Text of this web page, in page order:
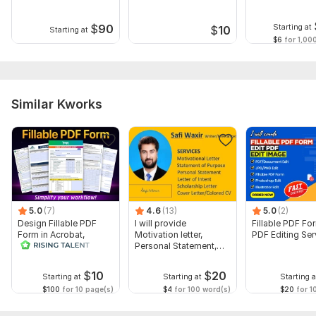
Scope of this kwork:
Starting at $90 $10 Starting at
$6 for
Similar Kworks
5.0 (7)
Design Fillable PDF
Form in Acrobat,
convert Word into
Starting at $10
$100 for 10 page(s)
4.6 (13)
I will provide
Motivation letter,
Personal Statement,
Starting at $20
$4 for 100 word(s)
5.0 (2)
Fillable PDF
PDF Editing
Starting
$20 for